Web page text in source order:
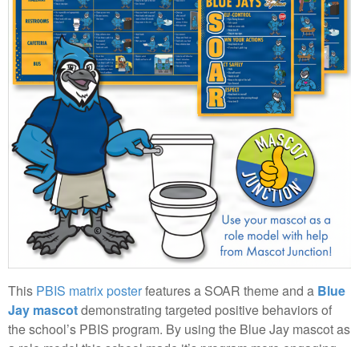
This PBIS matrix posterfeatures a SOAR theme and a Blue
Jay mascotdemonstrating targeted positive behaviors of
the school’s PBIS program. By using the Blue Jay mascot as